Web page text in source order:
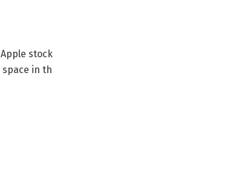
Apple stock
space in th